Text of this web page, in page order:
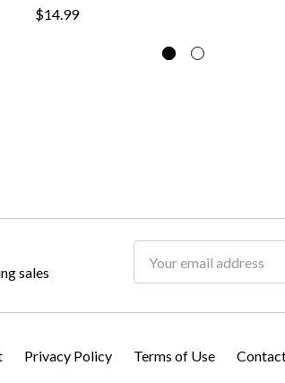
$14.99
sales
Address
Privacy Policy Terms of Use